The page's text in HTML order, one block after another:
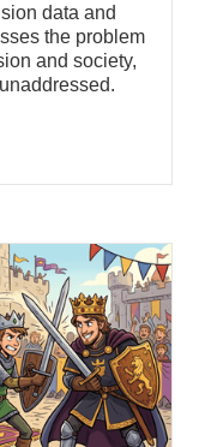
data and
the problem
and society,